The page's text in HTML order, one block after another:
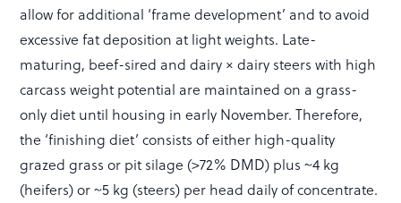
allow for additional ‘frame development’ and to avoid
excessive fat deposition at light weights. Late-
maturing, beef-sired and dairy × dairy steers with high
carcass weight potential are maintained on a grass-
only diet until housing in early November. Therefore,
the ‘finishing diet’ consists of either high-quality
grazed grass or pit silage (>72% DMD) plus ~4 kg
(heifers) or ~5 kg (steers) per head daily of concentrate.